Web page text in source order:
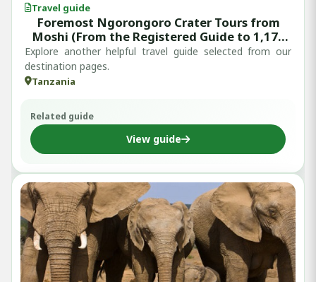
Travel guide
Foremost Ngorongoro Crater Tours from
Moshi (From the Registered Guide to 1,179
Written Reviews)
Explore another helpful travel guide selected from our
destination pages.
Tanzania
Related guide
View guide